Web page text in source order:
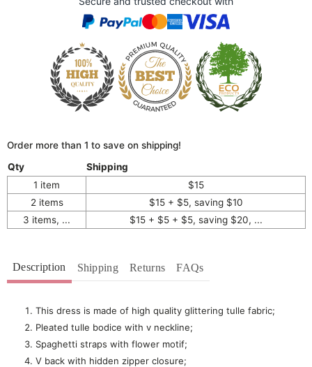
Order more than 1 to save on shipping!
Qty
Shipping
1 item
$15
2 items
$15 + $5, saving $10
3 items, ...
$15 + $5 + $5, saving $20, ...
Description Shipping Returns FAQs
This dress is made of high quality glittering tulle fabric;
Pleated tulle bodice with v neckline;
Spaghetti straps with flower motif;
V back with hidden zipper closure;